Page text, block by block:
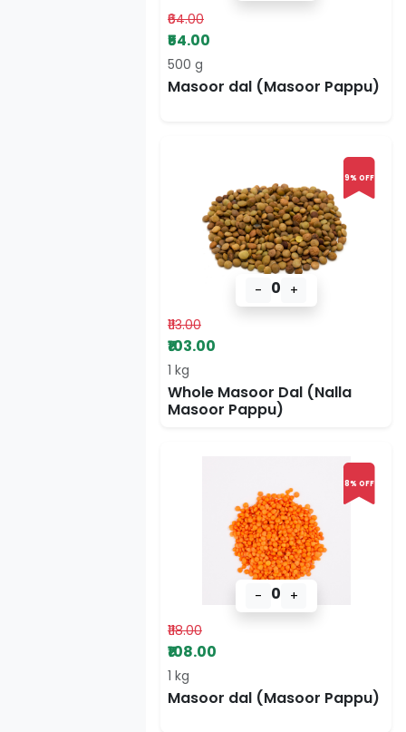
₹64.00
₹54.00
500 g
Masoor dal (Masoor Pappu)
9% OFF
- 0 +
₹113.00
₹103.00
1 kg
Whole Masoor Dal (Nalla
Masoor Pappu)
8% OFF
- 0 +
₹118.00
₹108.00
1 kg
Masoor dal (Masoor Pappu)